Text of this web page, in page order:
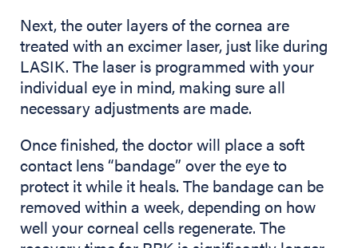
Next, the outer layers of the cornea are
treated with an excimer laser, just like during
LASIK. The laser is programmed with your
individual eye in mind, making sure all
necessary adjustments are made.
Once finished, the doctor will place a soft
contact lens “bandage” over the eye to
protect it while it heals. The bandage can be
removed within a week, depending on how
well your corneal cells regenerate. The